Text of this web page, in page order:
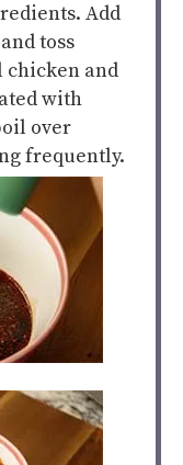
Add
toss
and
with
over
frequently.